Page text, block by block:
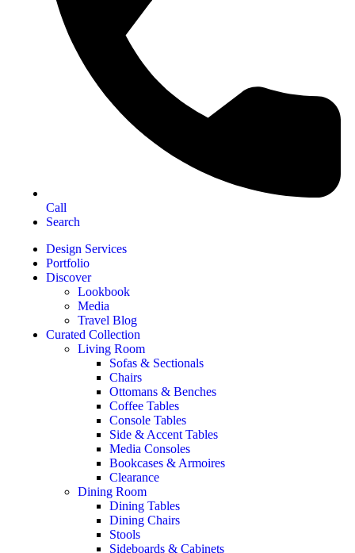
Call
Search
Design Services
Portfolio
Discover
Lookbook
Media
Travel Blog
Curated Collection
Living Room
Sofas & Sectionals
Chairs
Ottomans & Benches
Coffee Tables
Console Tables
Side & Accent Tables
Media Consoles
Bookcases & Armoires
Clearance
Dining Room
Dining Tables
Dining Chairs
Stools
Sideboards & Cabinets